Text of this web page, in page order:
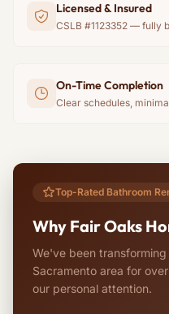
Licensed & Insured
CSLB #1123352 — fully
On-Time Completion
Clear schedules,
Top-Rated Bathroom
Why Fair Oaks
We've been
Sacramento area for
our personal attention.